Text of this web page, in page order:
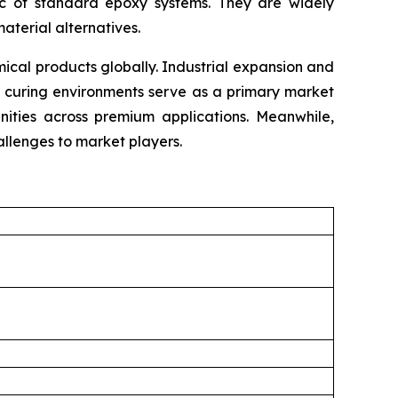
alternatives.
products globally. Industrial expansion and
environments serve as a primary market
across premium applications. Meanwhile,
to market players.